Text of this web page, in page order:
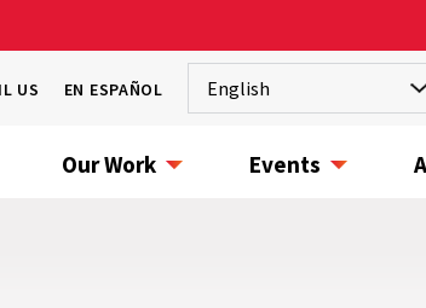
US EN ESPAÑOL
Our Work Events